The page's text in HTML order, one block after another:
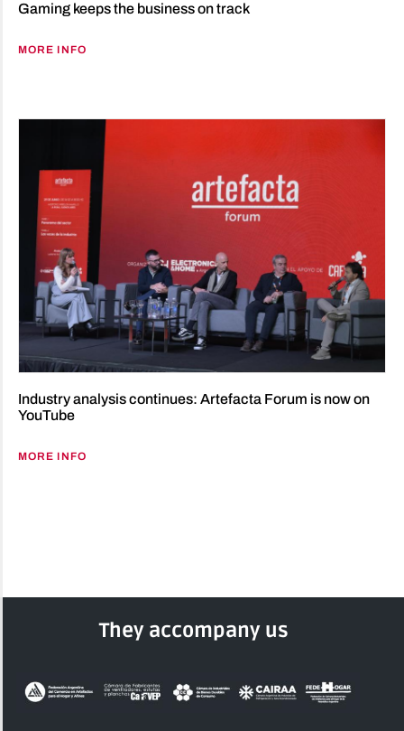
Gaming keeps the business on track
MORE INFO
Industry analysis continues: Artefacta Forum is now on
YouTube
MORE INFO
They accompany us